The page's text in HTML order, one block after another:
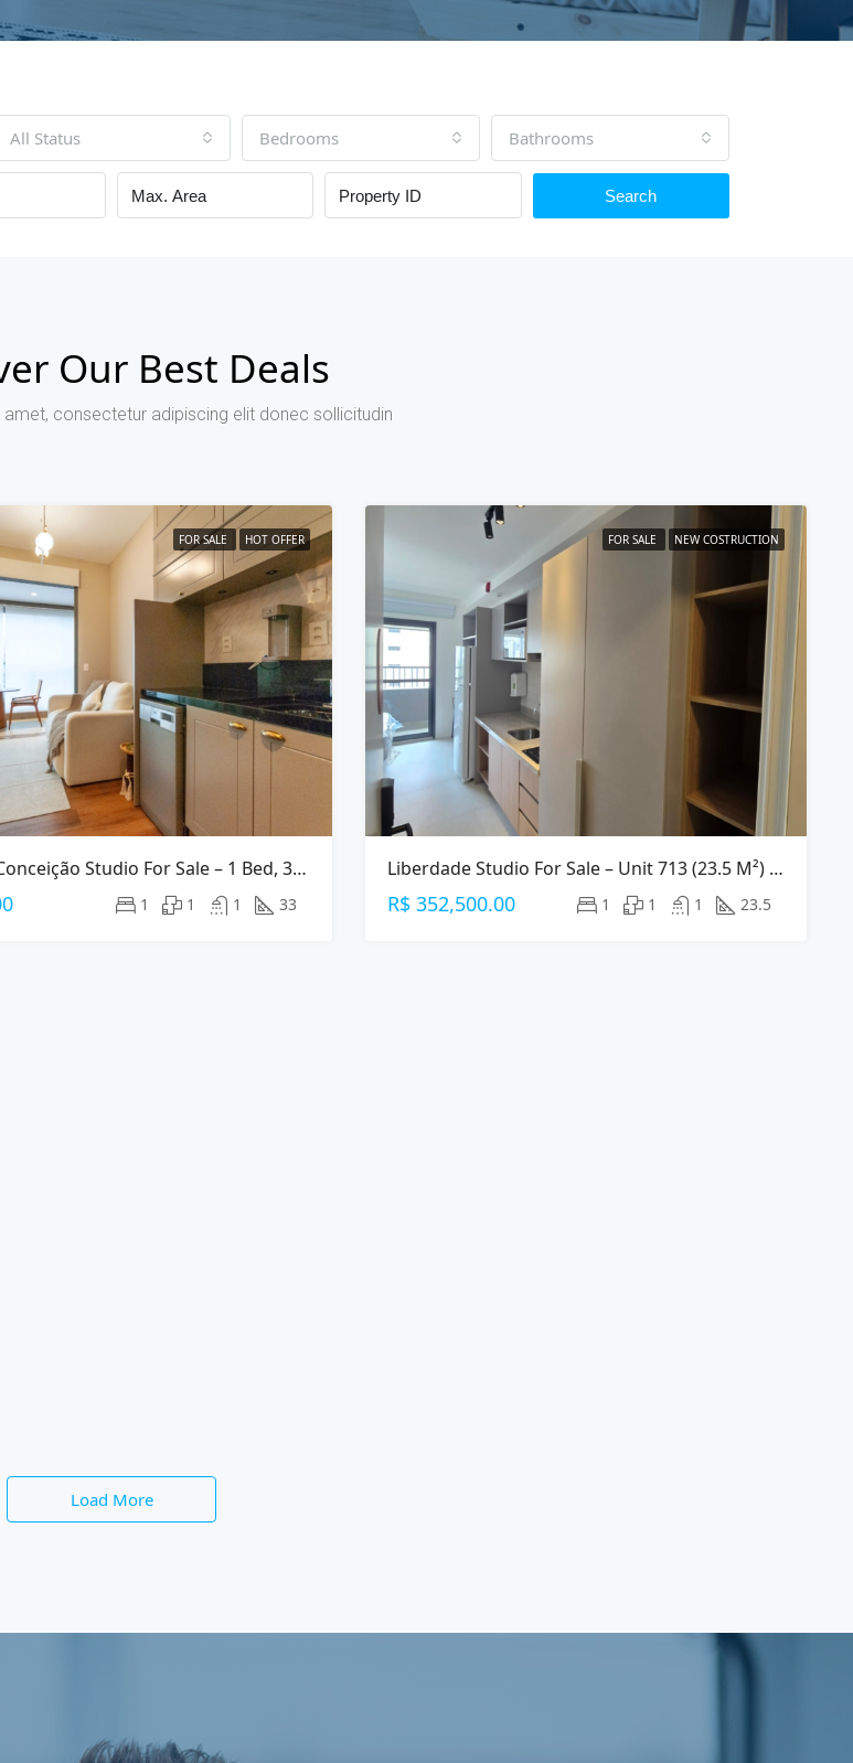
All Status Bedrooms Bathrooms
Search
Our Best Deals
consectetur adipiscing elit donec sollicitudin
FOR SALE HOT OFFER
Vila Nova Conceição Studio For Sale – 1 Bed, 33 M², Furnished
1 1 1 33
FOR SALE NEW COSTRUCTION
Liberdade Studio For Sale – Unit 713 (23.5 M²) – Central São Paulo
R$ 352,500.00 1 1 1 23.5
Load More